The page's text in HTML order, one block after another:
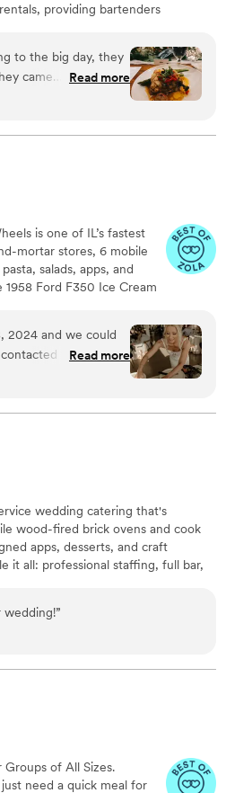
providing bartenders
to the big day, they
came
made our
the flavors in each
were a hit!! We
recommend for
Read more
is one of IL’s fastest
mortar stores, 6 mobile
salads, apps, and
Ford F350 Ice Cream
unique and interactive
2024 and we could
them Craig
put me at ease
All 160ish
food. In fact, it
it was the best
something fun and
Bricks on Wheels
I plan moving
Read more
wedding catering that's
wood-fired brick ovens and cook
apps, desserts, and craft
it all: professional staffing, full bar,
of Lemont. 🔥
wedding!”
of All Sizes.
need a quick meal for